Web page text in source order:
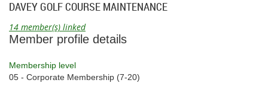
DAVEY GOLF COURSE MAINTENANCE
14 member(s) linked
Member profile details
Membership level
05 - Corporate Membership (7-20)